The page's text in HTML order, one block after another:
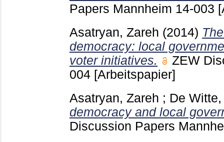
Papers Mannheim 14-003
Asatryan, Zareh (2014)
democracy: local
voter initiatives.
ZEW
004 [Arbeitspapier]
Asatryan, Zareh ; De
democracy and local
Discussion Papers